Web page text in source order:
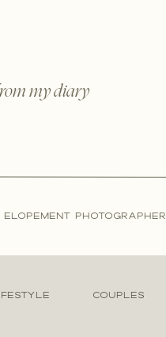
my diary
PHOTOGRAPHER
COUPLES